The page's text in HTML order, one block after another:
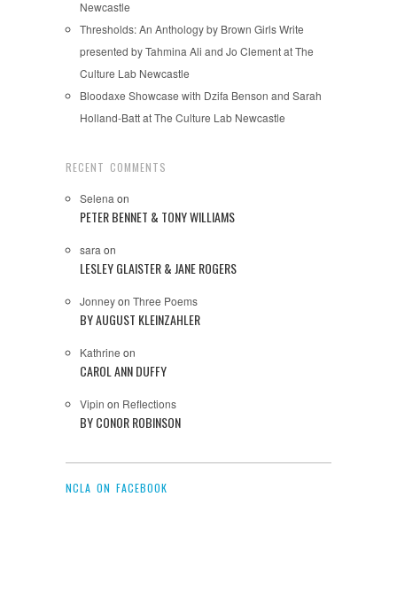
Newcastle
Thresholds: An Anthology by Brown Girls Write
presented by Tahmina Ali and Jo Clement at The
Culture Lab Newcastle
Bloodaxe Showcase with Dzifa Benson and Sarah
Holland-Batt at The Culture Lab Newcastle
RECENT COMMENTS
Selena on
PETER BENNET & TONY WILLIAMS
sara on
LESLEY GLAISTER & JANE ROGERS
Jonneyon Three Poems
BY AUGUST KLEINZAHLER
Kathrine on
CAROL ANN DUFFY
Vipin on Reflections
BY CONOR ROBINSON
NCLA ON FACEBOOK